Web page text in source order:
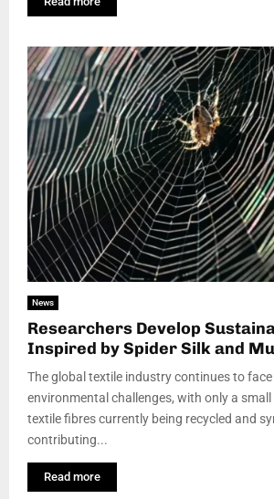
News
Researchers Develop
Inspired by Spider Silk and
The global textile industry continues to
environmental challenges, with only a
textile fibres currently being recycled and
contributing...
Read more